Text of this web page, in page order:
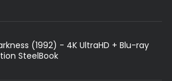
(1992) - 4K UltraHD + Blu-ray
SteelBook